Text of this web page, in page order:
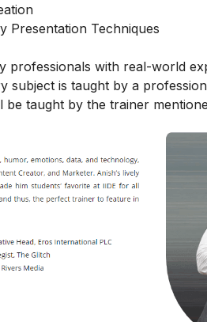
Presentation Techniques
professionals with real-world
subject is taught by a
be taught by the trainer